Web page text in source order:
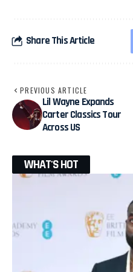
Share This Article
PREVIOUS ARTICLE
Lil Wayne Expands
Carter Classics Tour
Across US
WHAT'S HOT